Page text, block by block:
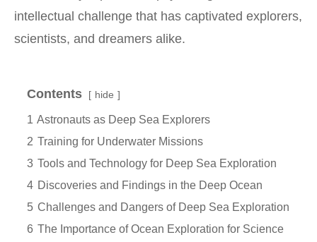
intellectual challenge that has captivated explorers,
scientists, and dreamers alike.
Contents hide
1 Astronauts as Deep Sea Explorers
2 Training for Underwater Missions
3 Tools and Technology for Deep Sea Exploration
4 Discoveries and Findings in the Deep Ocean
5 Challenges and Dangers of Deep Sea Exploration
6 The Importance of Ocean Exploration for Science